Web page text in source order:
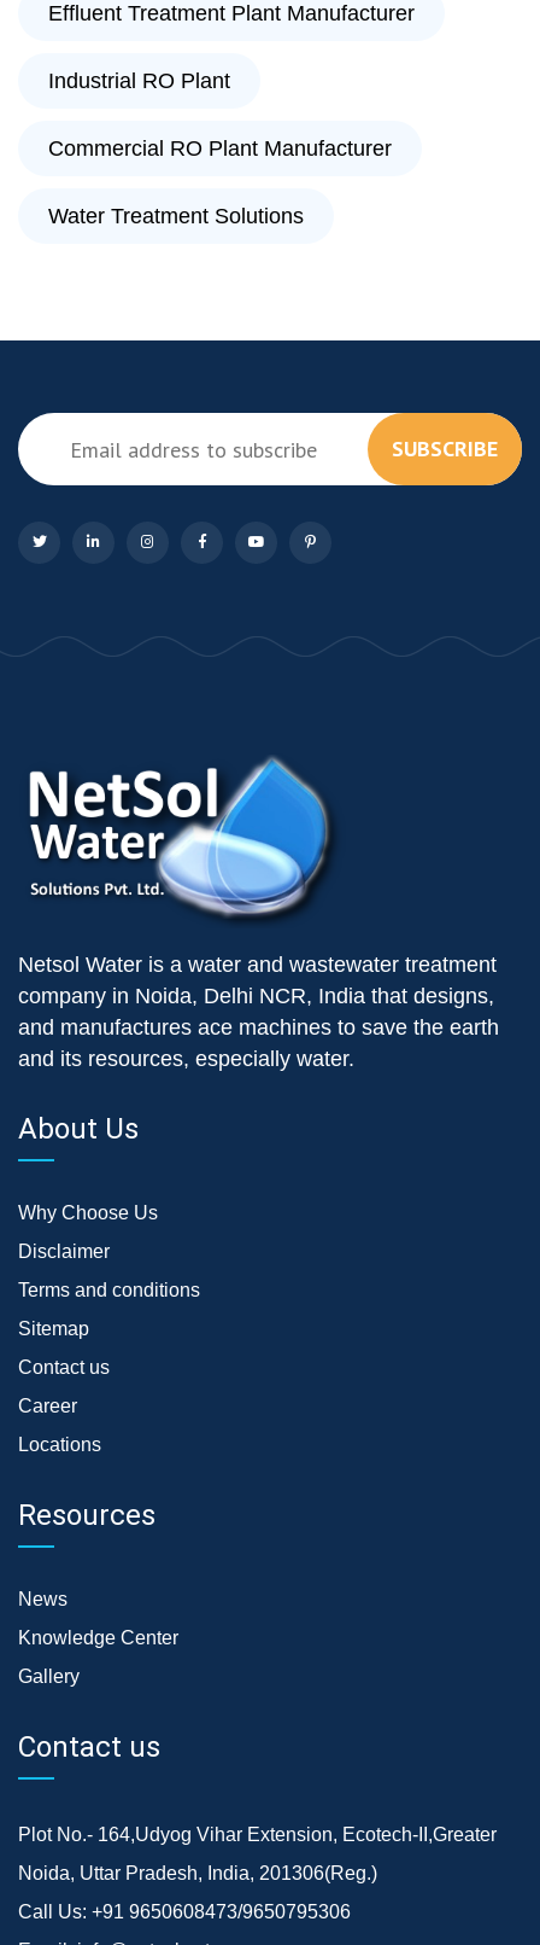
Effluent Treatment Plant Manufacturer
Industrial RO Plant
Commercial RO Plant Manufacturer
Water Treatment Solutions
SUBSCRIBE
Netsol Water is a water and wastewater treatment
company in Noida, Delhi NCR, India that designs,
and manufactures ace machines to save the earth
and its resources, especially water.
About Us
Why Choose Us
Disclaimer
Terms and conditions
Sitemap
Contact us
Career
Locations
Resources
News
Knowledge Center
Gallery
Contact us
Plot No.- 164,Udyog Vihar Extension, Ecotech-II,Greater
Noida, Uttar Pradesh, India, 201306(Reg.)
Call Us: +91 9650608473/9650795306